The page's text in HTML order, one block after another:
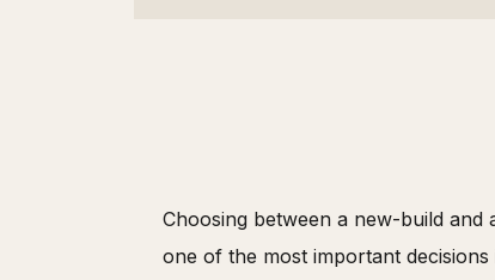
Choosing between a new-build and
one of the most important